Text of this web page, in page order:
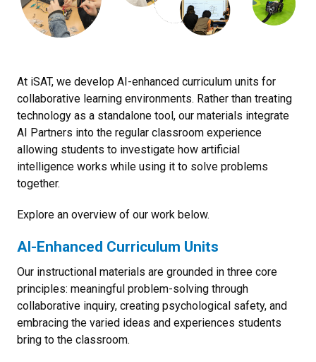
At iSAT, we develop AI-enhanced curriculum units for
collaborative learning environments. Rather than treating
technology as a standalone tool, our materials integrate
AI Partners into the regular classroom experience
allowing students to investigate how artificial
intelligence works while using it to solve problems
together.
Explore an overview of our work below.
AI-Enhanced Curriculum Units
Our instructional materials are grounded in three core
principles: meaningful problem-solving through
collaborative inquiry, creating psychological safety, and
embracing the varied ideas and experiences students
bring to the classroom.